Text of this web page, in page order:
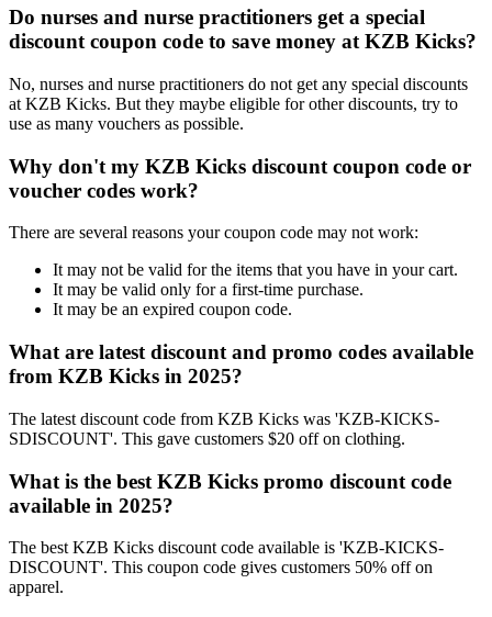
Do nurses and nurse practitioners get a special
discount coupon code to save money at KZB Kicks?
No, nurses and nurse practitioners do not get any special discounts
at KZB Kicks. But they maybe eligible for other discounts, try to
use as many vouchers as possible.
Why don't my KZB Kicks discount coupon code or
voucher codes work?
There are several reasons your coupon code may not work:
It may not be valid for the items that you have in your cart.
It may be valid only for a first-time purchase.
It may be an expired coupon code.
What are latest discount and promo codes available
from KZB Kicks in 2025?
The latest discount code from KZB Kicks was 'KZB-KICKS-
SDISCOUNT'. This gave customers $20 off on clothing.
What is the best KZB Kicks promo discount code
available in 2025?
The best KZB Kicks discount code available is 'KZB-KICKS-
DISCOUNT'. This coupon code gives customers 50% off on
apparel.